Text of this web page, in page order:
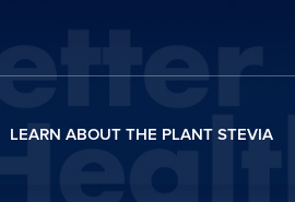
LEARN ABOUT THE PLANT STEVIA